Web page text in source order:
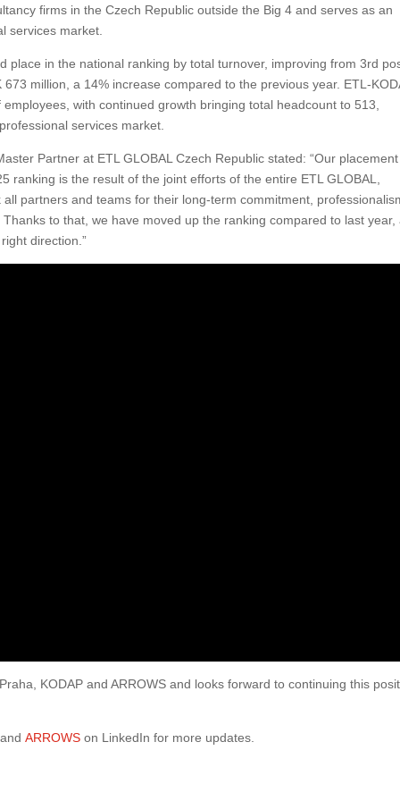
firms in the Czech Republic outside the Big 4 and serves as an
services market.
place in the national ranking by total turnover, improving from 3rd
million, a 14% increase compared to the previous year. ETL-
with continued growth bringing total headcount to 513,
services market.
Partner at ETL GLOBAL Czech Republic stated: “Our
ranking is the result of the joint efforts of the entire ETL GLOBAL,
partners and teams for their long-term commitment,
to that, we have moved up the ranking compared to last year,
direction.”
KODAP and ARROWS and looks forward to continuing this
ARROWS on LinkedIn for more updates.